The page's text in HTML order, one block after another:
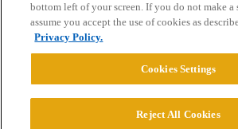
Privacy Policy
Powered byDiscourse
bottom left of your screen. If you do not make a
assume you accept the use of cookies as
Privacy Policy.
Cookies Settings
Reject All Cookies